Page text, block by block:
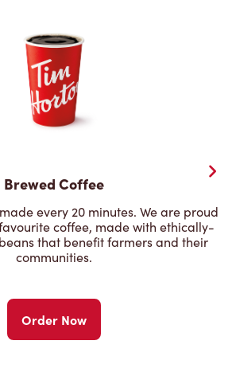
Brewed Coffee
every 20 minutes. We are proud
coffee, made with ethically-
that benefit farmers and their
communities.
Order Now